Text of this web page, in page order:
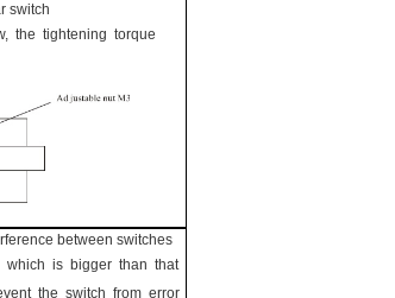
switch
the tightening torque
between switches
which is bigger than that
the switch from error